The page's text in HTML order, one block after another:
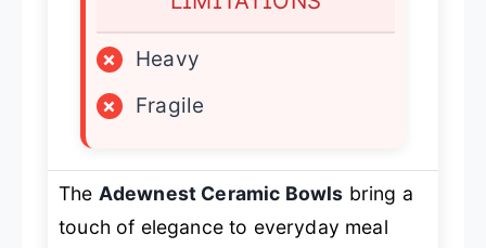
×
Heavy
×
Fragile
The Adewnest Ceramic Bowls bring a
touch of elegance to everyday meal